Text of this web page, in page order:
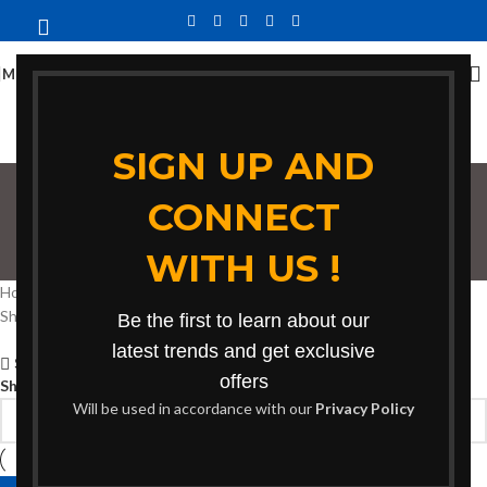
SIGN UP AND
CONNECT
WITH US !
Be the first to learn about our
latest trends and get exclusive
offers
Will be used in accordance with our Privacy Policy
MENU
bench for gatherings
Categories
Home
Showing the single result
Show sidebar
Show